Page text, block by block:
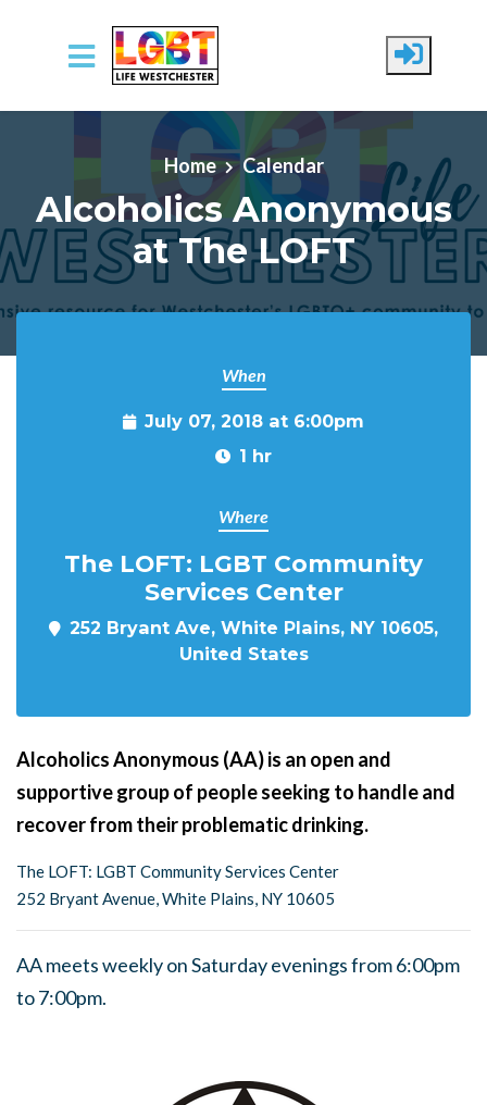
Skip to main content
Home Calendar
Alcoholics Anonymous
at The LOFT
When
July 07, 2018 at 6:00pm
1 hr
Where
The LOFT: LGBT Community
Services Center
252 Bryant Ave, White Plains, NY 10605,
United States
Alcoholics Anonymous (AA) is an open and
supportive group of people seeking to handle and
recover from their problematic drinking.
The LOFT: LGBT Community Services Center
252 Bryant Avenue, White Plains, NY 10605
AA meets weekly on Saturday evenings from 6:00pm
to 7:00pm.